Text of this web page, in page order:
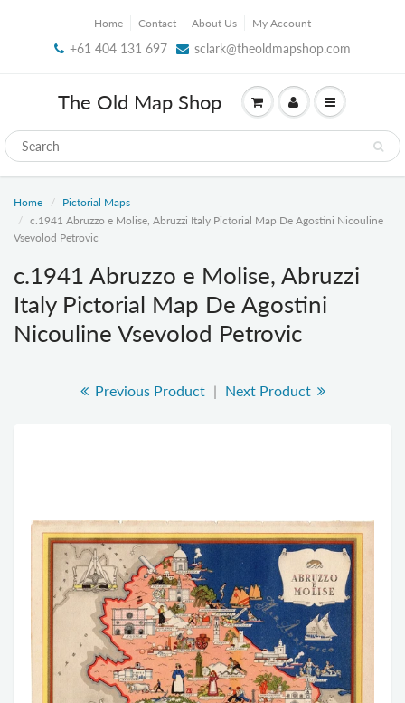
Home Contact About Us My Account
+61 404 131 697 sclark@theoldmapshop.com
The Old Map Shop
Home
Pictorial Maps
c.1941 Abruzzo e Molise, Abruzzi Italy Pictorial Map De Agostini Nicouline
Vsevolod Petrovic
c.1941 Abruzzo e Molise, Abruzzi
Italy Pictorial Map De Agostini
Nicouline Vsevolod Petrovic
Previous Product | Next Product